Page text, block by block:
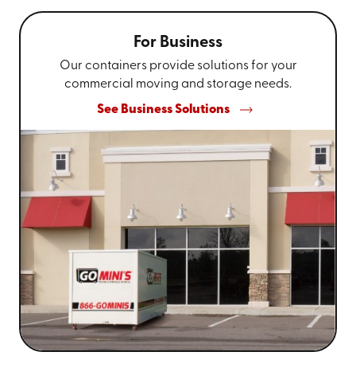
For Business
Our containers provide solutions for your
commercial moving and storage needs.
See Business Solutions